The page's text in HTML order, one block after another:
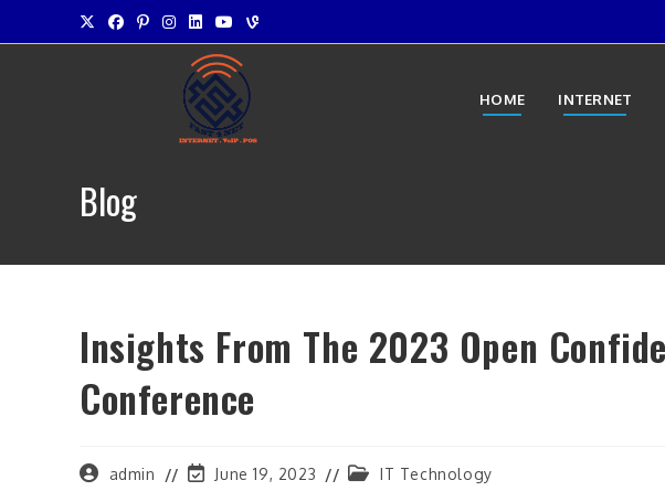
to
HOME INTERNET
Blog
Insights From The 2023 Open
Conference
Postadmin
PostJune 19, 2023
PostIT Technology